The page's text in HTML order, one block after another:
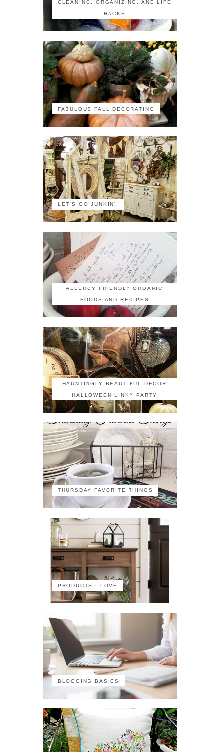
CLEANING, ORGANIZING, AND LIFE
HACKS
FABULOUS FALL DECORATING
LET'S GO JUNKIN'!
ALLERGY FRIENDLY ORGANIC
FOODS AND RECIPES
HAUNTINGLY BEAUTIFUL DECOR
HALLOWEEN LINKY PARTY
THURSDAY FAVORITE THINGS
PRODUCTS I LOVE
BLOGGING BASICS